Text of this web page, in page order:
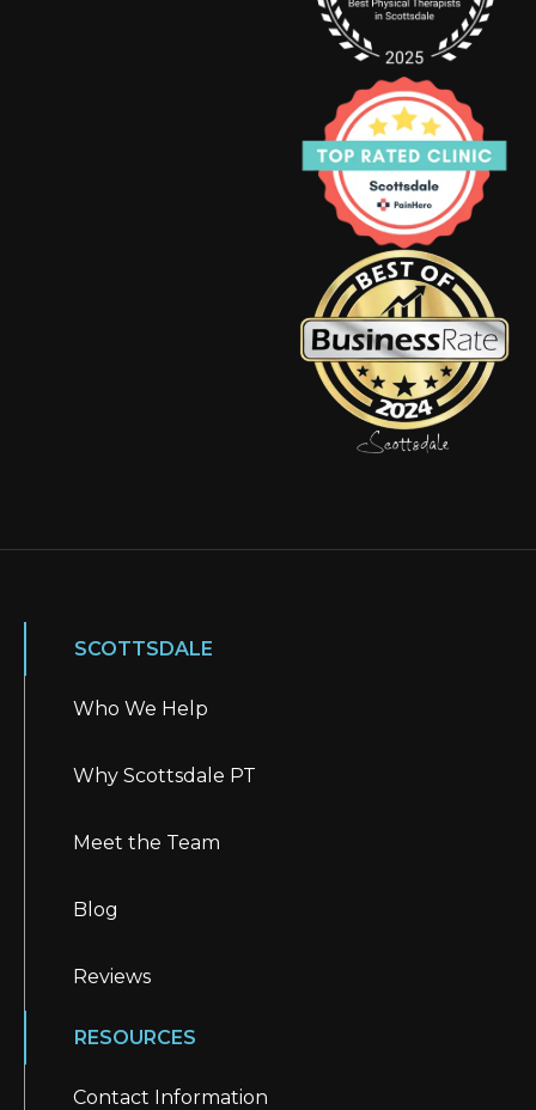
SCOTTSDALE
Who We Help
Why Scottsdale PT
Meet the Team
Blog
Reviews
RESOURCES
Contact Information